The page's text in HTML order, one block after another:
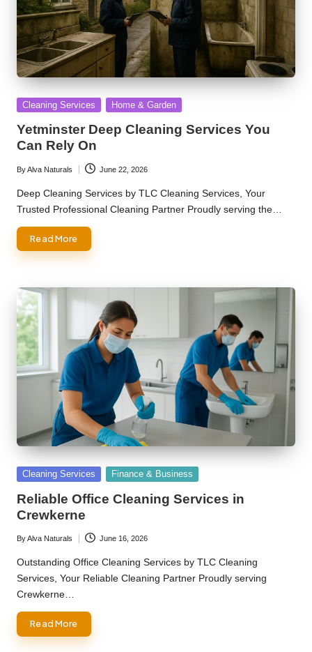
Posted
Cleaning Services Home & Garden
Yetminster Deep Cleaning Services You
Can Rely On
Posted
by
ByAlva Naturals June 22, 2026
Deep Cleaning Services by TLC Cleaning Services, Your
Trusted Professional Cleaning Partner Proudly serving the…
Read More
Posted
Cleaning Services Finance & Business
Reliable Office Cleaning Services in
Crewkerne
Posted
by
ByAlva Naturals June 16, 2026
Outstanding Office Cleaning Services by TLC Cleaning
Services, Your Reliable Cleaning Partner Proudly serving
Crewkerne…
Read More